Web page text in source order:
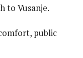
to Vusanje.
public